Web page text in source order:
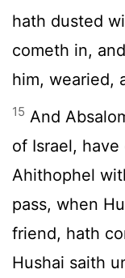
hath dusted
cometh in,
him, wearied,
15 And
of Israel,
Ahithophel
pass, when
friend, hath
Hushai saith